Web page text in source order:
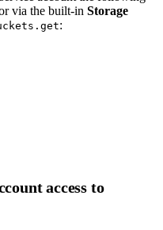
via the built-in Storage
:
access to